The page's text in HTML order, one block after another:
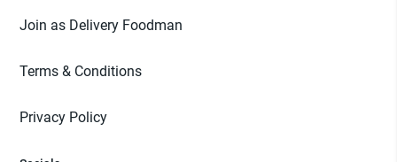
Join as Delivery Foodman
Terms & Conditions
Privacy Policy